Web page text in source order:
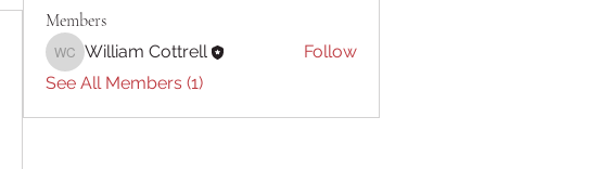
Members
William Cottrell
William Cottrell
Follow
See All Members (1)